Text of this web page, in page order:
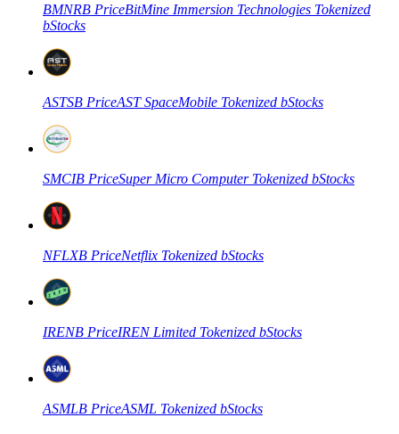
BMNRB PriceBitMine Immersion Technologies Tokenized
bStocks
ASTSB PriceAST SpaceMobile Tokenized bStocks
SMCIB PriceSuper Micro Computer Tokenized bStocks
NFLXB PriceNetflix Tokenized bStocks
IRENB PriceIREN Limited Tokenized bStocks
ASMLB PriceASML Tokenized bStocks